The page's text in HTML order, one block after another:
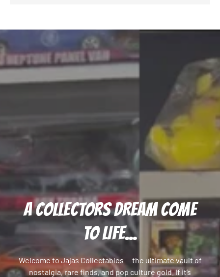
A COLLECTORS DREAM COME
TO LIFE...
Welcome to Jajas Collectables — the ultimate vault of
nostalgia, rare finds, and pop culture gold. If it’s